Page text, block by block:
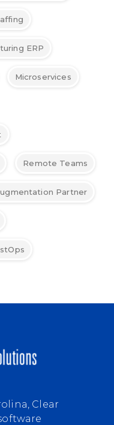
ERP
Microservices
Remote Teams
Partner
Clear